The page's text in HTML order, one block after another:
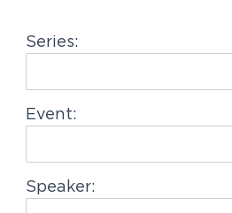
a
i
o
Series:
Event:
Speaker: